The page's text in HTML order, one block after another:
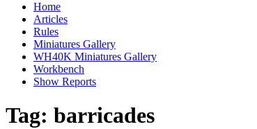
Home
Articles
Rules
Miniatures Gallery
WH40K Miniatures Gallery
Workbench
Show Reports
Tag: barricades